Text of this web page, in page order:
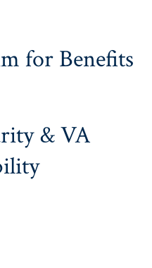
for Benefits
& VA